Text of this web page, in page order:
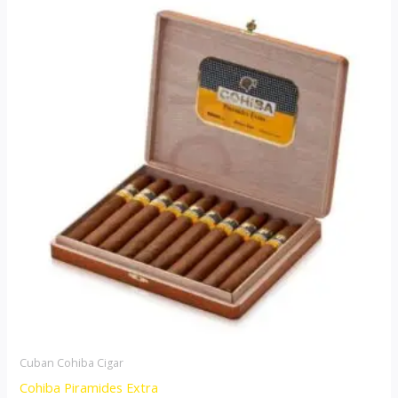
Cuban Cohiba Cigar
Cohiba Piramides Extra
range:
$152.00
through
$3,695.00
product
multiple
variants.
The
be
chosen
on
the
product
page